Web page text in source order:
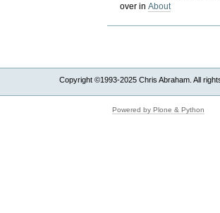
over inAbout
Copyright ©1993-2025 Chris Abraham. All
Powered by Plone & Python